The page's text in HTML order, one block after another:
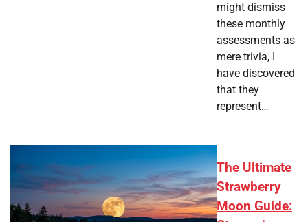
might dismiss
these monthly
assessments as
mere trivia, I
have discovered
that they
represent…
The Ultimate
Strawberry
Moon Guide: